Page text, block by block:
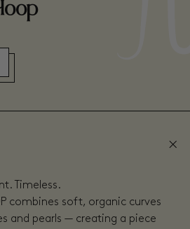
Timeless.
combines soft, organic curves
and pearls — creating a piece